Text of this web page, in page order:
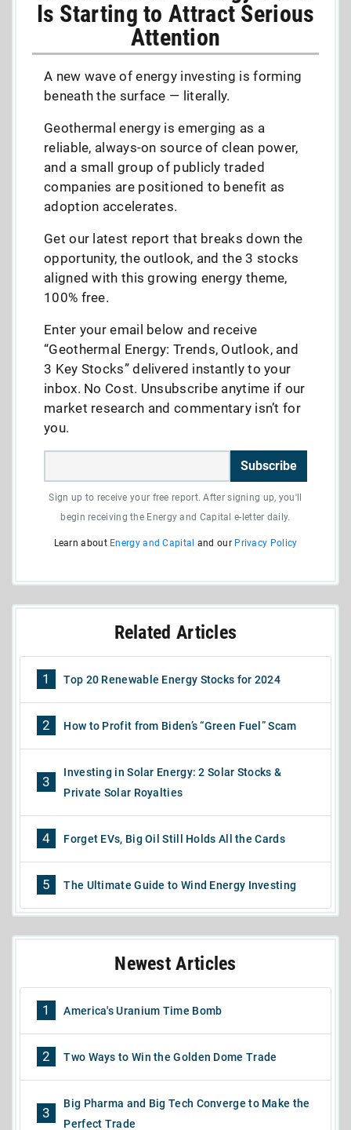
Is Starting to Attract Serious
Attention
A new wave of energy investing is forming
beneath the surface — literally.
Geothermal energy is emerging as a
reliable, always-on source of clean power,
and a small group of publicly traded
companies are positioned to benefit as
adoption accelerates.
Get our latest report that breaks down the
opportunity, the outlook, and the 3 stocks
aligned with this growing energy theme,
100% free.
Enter your email below and receive
“Geothermal Energy: Trends, Outlook, and
3 Key Stocks” delivered instantly to your
inbox. No Cost. Unsubscribe anytime if our
market research and commentary isn’t for
you.
Subscribe
Sign up to receive your free report. After signing up, you'll
begin receiving the Energy and Capital e-letter daily.
Learn about Energy and Capital and our Privacy Policy
Related Articles
1 Top 20 Renewable Energy Stocks for 2024
2 How to Profit from Biden’s “Green Fuel” Scam
3
Investing in Solar Energy: 2 Solar Stocks &
Private Solar Royalties
4 Forget EVs, Big Oil Still Holds All the Cards
5 The Ultimate Guide to Wind Energy Investing
Newest Articles
1 America's Uranium Time Bomb
2 Two Ways to Win the Golden Dome Trade
3
Big Pharma and Big Tech Converge to Make the
Perfect Trade